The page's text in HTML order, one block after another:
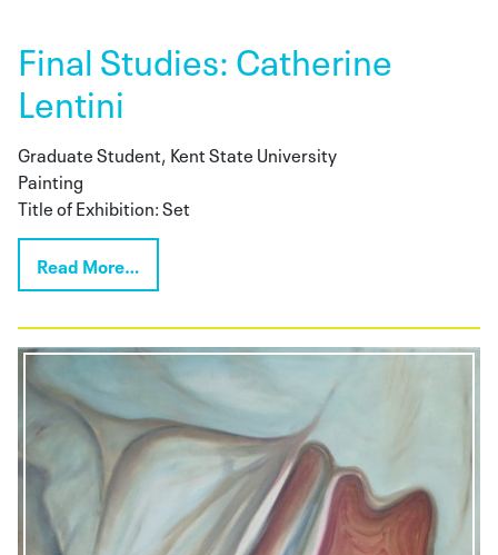
Final Studies: Catherine
Lentini
Graduate Student, Kent State University
Painting
Title of Exhibition: Set
Read More…